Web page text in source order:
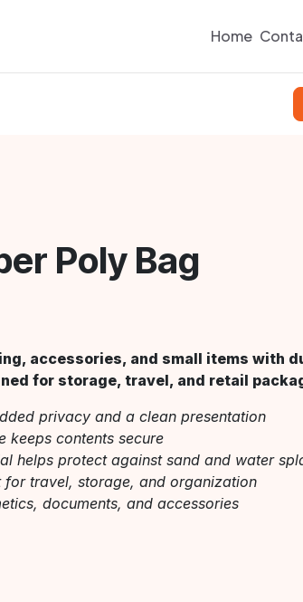
Home
Poly Bag
accessories, and small items with
for storage, travel, and retail
privacy and a clean presentation
keeps contents secure
helps protect against sand and water
for travel, storage, and organization
documents, and accessories